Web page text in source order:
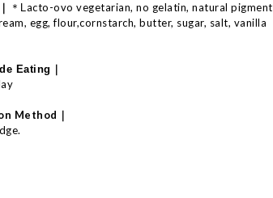
＊Lacto-ovo vegetarian, no gelatin, natural pigment
egg, flour,cornstarch, butter, sugar, salt, vanilla
Eating ｜
Method ｜